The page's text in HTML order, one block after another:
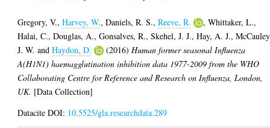
Gregory, V.,Harvey, W.,Daniels, R. S.,Reeve, R. ,Whittaker, L.,
Halai, C.,Douglas, A.,Gonsalves, R.,Skehel, J. J.,Hay, A. J.,
J. W. andHaydon, D. (2016) Human former seasonal Influenza
A(H1N1) haemagglutination inhibition data 1977-2009 from the WHO
Collaborating Centre for Reference and Research on Influenza, London,
UK. [Data Collection]
Datacite DOI: 10.5525/gla.researchdata.289